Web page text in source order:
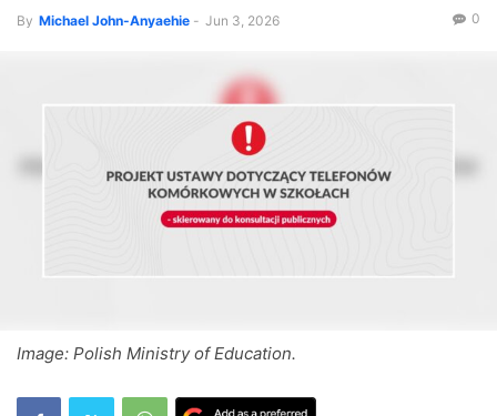
By Michael John-Anyaehie - Jun 3, 2026 0
Image: Polish Ministry of Education.